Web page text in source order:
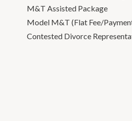
M&T Assisted Package
Model M&T (Flat Fee/
Contested Divorce